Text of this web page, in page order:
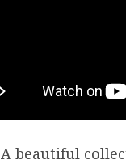
A beautiful